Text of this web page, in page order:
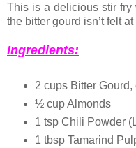
This is a delicious stir fry
the bitter gourd isn’t felt at
Ingredients:
2 cups Bitter
½ cup Almonds
1 tsp Chili Powder
1 tbsp Tamarind